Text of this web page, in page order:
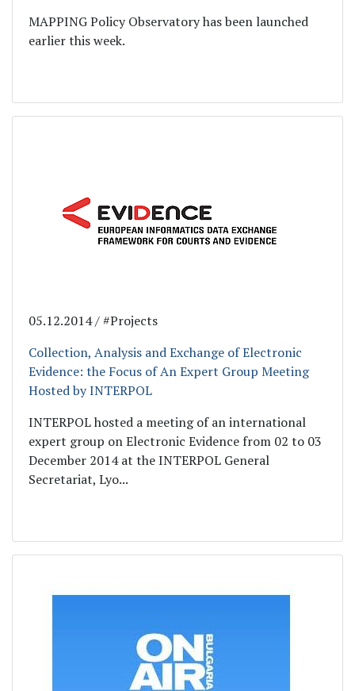
MAPPING Policy Observatory has been launched
earlier this week.
05.12.2014 / #Projects
Collection, Analysis and Exchange of Electronic
Evidence: the Focus of An Expert Group Meeting
Hosted by INTERPOL
INTERPOL hosted a meeting of an international
expert group on Electronic Evidence from 02 to 03
December 2014 at the INTERPOL General
Secretariat, Lyo...